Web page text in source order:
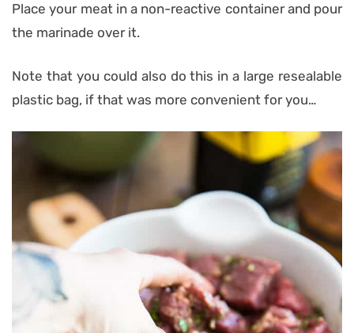
Place your meat in a non-reactive container and pour
the marinade over it.
Note that you could also do this in a large resealable
plastic bag, if that was more convenient for you…